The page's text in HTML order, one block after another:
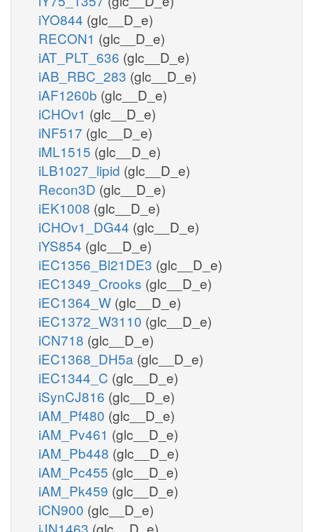
iYO844 (glc__D_e)
RECON1 (glc__D_e)
iAT_PLT_636 (glc__D_e)
iAB_RBC_283 (glc__D_e)
iAF1260b (glc__D_e)
iCHOv1 (glc__D_e)
iNF517 (glc__D_e)
iML1515 (glc__D_e)
iLB1027_lipid (glc__D_e)
Recon3D (glc__D_e)
iEK1008 (glc__D_e)
iCHOv1_DG44 (glc__D_e)
iYS854 (glc__D_e)
iEC1356_Bl21DE3 (glc__D_e)
iEC1349_Crooks (glc__D_e)
iEC1364_W (glc__D_e)
iEC1372_W3110 (glc__D_e)
iCN718 (glc__D_e)
iEC1368_DH5a (glc__D_e)
iEC1344_C (glc__D_e)
iSynCJ816 (glc__D_e)
iAM_Pf480 (glc__D_e)
iAM_Pv461 (glc__D_e)
iAM_Pb448 (glc__D_e)
iAM_Pc455 (glc__D_e)
iAM_Pk459 (glc__D_e)
iCN900 (glc__D_e)
iJN1463 (glc__D_e)